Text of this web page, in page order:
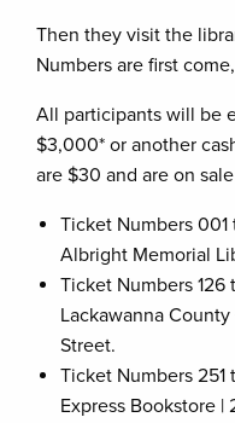
Then they visit the
Numbers are first
All participants will be
$3,000* or another
are $30 and are on
Ticket Numbers
Albright Memorial
Ticket Numbers
Lackawanna
Street.
Ticket Numbers 251
Express Bookstore